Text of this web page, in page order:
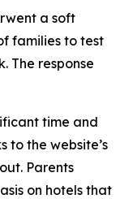
a soft
families to test
The response
time and
to the website’s
Parents
on hotels that